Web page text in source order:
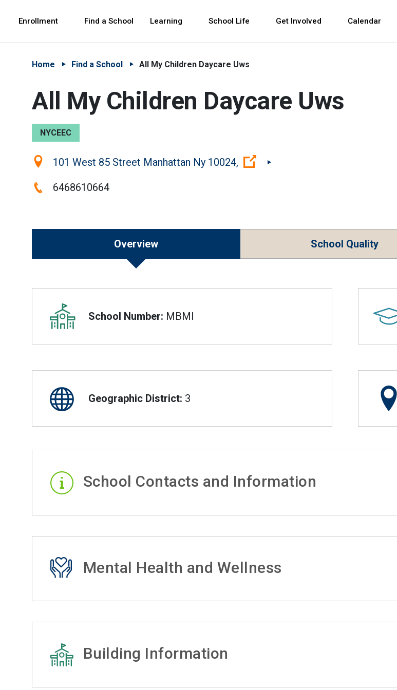
Enrollment Find a School Learning School Life Get Involved Calendar
Home Find a School All My Children Daycare Uws
All My Children Daycare Uws
NYCEEC
Location:101 West 85 Street Manhattan Ny 10024, (Open external link)
Phone:6468610664
Overview School Quality
Overview
School Number: MBMI
Geographic District: 3
School Contacts and Information
Mental Health and Wellness
Building Information